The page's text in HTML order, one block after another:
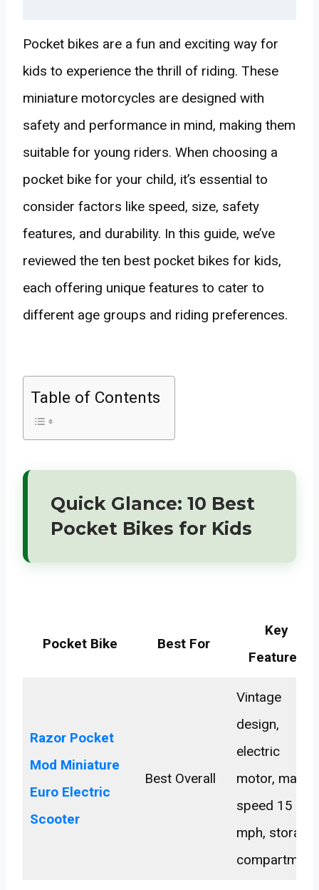
Pocket bikes are a fun and exciting way for
kids to experience the thrill of riding. These
miniature motorcycles are designed with
safety and performance in mind, making them
suitable for young riders. When choosing a
pocket bike for your child, it’s essential to
consider factors like speed, size, safety
features, and durability. In this guide, we’ve
reviewed the ten best pocket bikes for kids,
each offering unique features to cater to
different age groups and riding preferences.
Table of Contents
Quick Glance: 10 Best
Pocket Bikes for Kids
Pocket Bike Best For
Key
Features
Razor Pocket
Mod Miniature
Euro Electric
Scooter
Best Overall
Vintage
design,
electric
motor, max
speed 15
mph, storage
compartment